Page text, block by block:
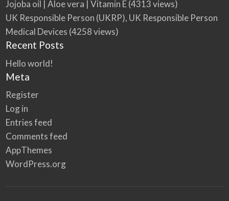
Jojoba oil | Aloe vera | Vitamin E(4313 views)
UK Responsible Person (UKRP), UK Responsible Person
Medical Devices (4258 views)
Recent Posts
Hello world!
Meta
Register
Log in
Entries feed
Comments feed
AppThemes
WordPress.org